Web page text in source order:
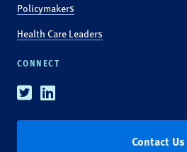
Policymakers
Health Care Leaders
CONNECT
TwitterLinkedin
Contact Us